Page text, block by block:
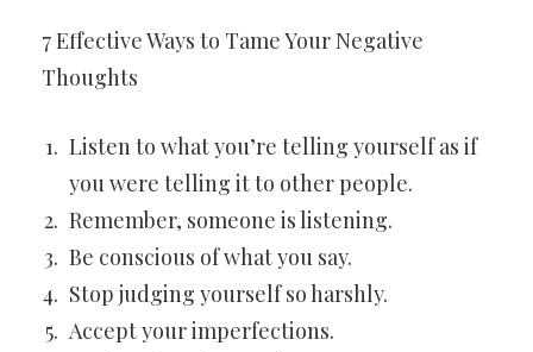
7 Effective Ways to Tame Your Negative
Thoughts
Listen to what you’re telling yourself as if
you were telling it to other people.
Remember, someone is listening.
Be conscious of what you say.
Stop judging yourself so harshly.
Accept your imperfections.